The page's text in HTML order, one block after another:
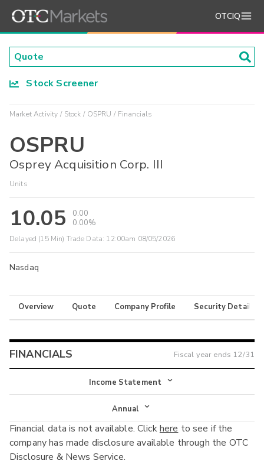
OTCIQ
Stock Screener
Market Activity Stock OSPRU Financials
OSPRU
Osprey Acquisition Corp. III
Units
10.05
0.00
0.00%
Delayed (15 Min) Trade Data: 12:00am 08/05/2026
Nasdaq
Overview Quote Company Profile Security Details
FINANCIALS Fiscal year ends 12/31
Income Statement
Income Statement
Balance Sheet
Cash Flow
Annual
Annual
Interim
Financial data is not available. Clickhere to see if the
company has made disclosure available through the OTC
Disclosure & News Service.